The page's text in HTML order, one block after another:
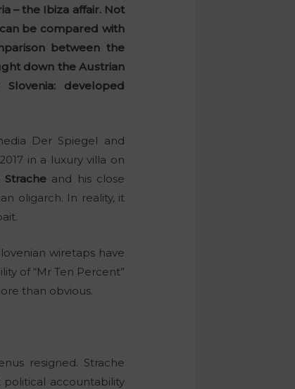
– the Ibiza affair. Not
be compared with
between the
down the Austrian
developed
Der Spiegel and
in a luxury villa on
Stracheand his close
oligarch. In reality, it
wiretaps have
of “Mr Ten Percent”
than obvious.
resigned. Strache
political accountability